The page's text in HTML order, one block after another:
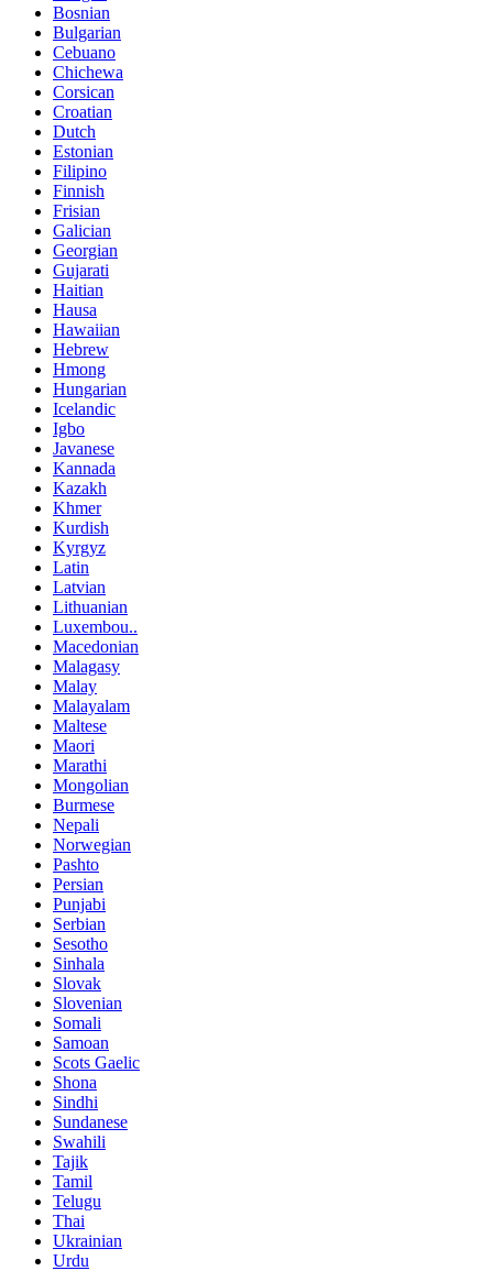
Bosnian
Bulgarian
Cebuano
Chichewa
Corsican
Croatian
Dutch
Estonian
Filipino
Finnish
Frisian
Galician
Georgian
Gujarati
Haitian
Hausa
Hawaiian
Hebrew
Hmong
Hungarian
Icelandic
Igbo
Javanese
Kannada
Kazakh
Khmer
Kurdish
Kyrgyz
Latin
Latvian
Lithuanian
Luxembou..
Macedonian
Malagasy
Malay
Malayalam
Maltese
Maori
Marathi
Mongolian
Burmese
Nepali
Norwegian
Pashto
Persian
Punjabi
Serbian
Sesotho
Sinhala
Slovak
Slovenian
Somali
Samoan
Scots Gaelic
Shona
Sindhi
Sundanese
Swahili
Tajik
Tamil
Telugu
Thai
Ukrainian
Urdu